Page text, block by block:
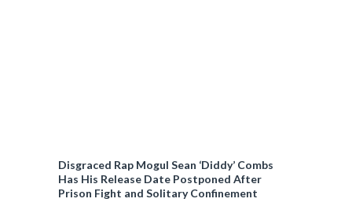
Disgraced Rap Mogul Sean ‘Diddy’ Combs
Has His Release Date Postponed After
Prison Fight and Solitary Confinement